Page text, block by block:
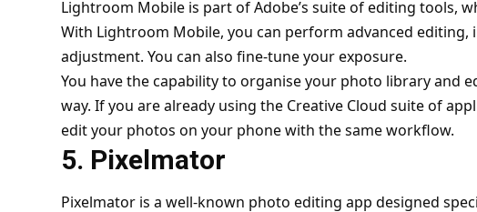
Lightroom Mobile is part of Adobe’s suite of editing tools,
With Lightroom Mobile, you can perform advanced
adjustment. You can also fine-tune your exposure.
You have the capability to organise your photo library and
way. If you are already using the Creative Cloud suite of
edit your photos on your phone with the same workflow.
5. Pixelmator
Pixelmator is a well-known photo editing app designed